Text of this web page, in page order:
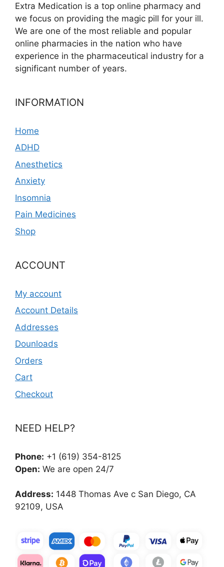
Extra Medication is a top online pharmacy and
we focus on providing the magic pill for your ill.
We are one of the most reliable and popular
online pharmacies in the nation who have
experience in the pharmaceutical industry for a
significant number of years.
INFORMATION
Home
ADHD
Anesthetics
Anxiety
Insomnia
Pain Medicines
Shop
ACCOUNT
My account
Account Details
Addresses
Dounloads
Orders
Cart
Checkout
NEED HELP?
Phone: +1 (619) 354-8125
Open: We are open 24/7
Address: 1448 Thomas Ave c San Diego, CA
92109, USA